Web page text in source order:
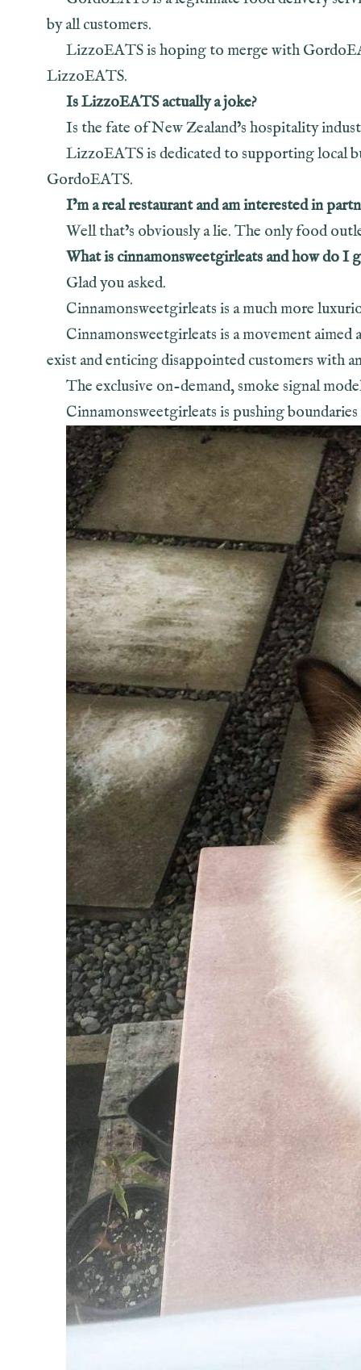
by all customers.
LizzoEATS is hoping to merge with
LizzoEATS.
Is LizzoEATS actually a joke?
Is the fate of New Zealand’s hospitality
LizzoEATS is dedicated to supporting local
GordoEATS.
I’m a real restaurant and am interested in
Well that’s obviously a lie. The only food
What is cinnamonsweetgirleats and how do I
Glad you asked.
Cinnamonsweetgirleats is a much more
Cinnamonsweetgirleats is a movement
exist and enticing disappointed customers with
The exclusive on-demand, smoke signal
Cinnamonsweetgirleats is pushing